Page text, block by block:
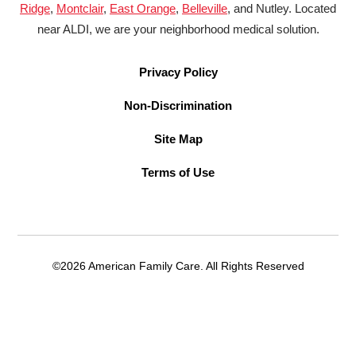
Ridge, Montclair, East Orange, Belleville, and Nutley. Located
near ALDI, we are your neighborhood medical solution.
Privacy Policy
Non-Discrimination
Site Map
Terms of Use
©2026 American Family Care. All Rights Reserved